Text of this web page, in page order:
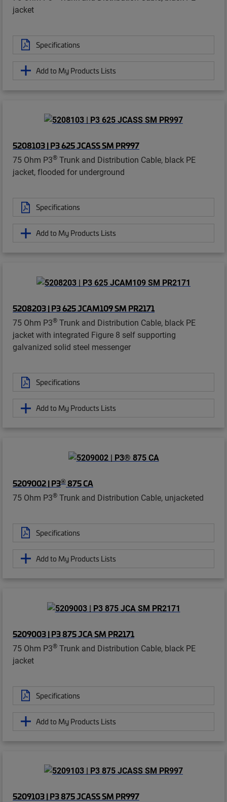
jacket
Specifications
Add to My Products Lists
5208103 | P3 625 JCASS SM PR997
75 Ohm P3® Trunk and Distribution Cable, black PE
jacket, flooded for underground
Specifications
Add to My Products Lists
5208203 | P3 625 JCAM109 SM PR2171
75 Ohm P3® Trunk and Distribution Cable, black PE
jacket with integrated Figure 8 self supporting
galvanized solid steel messenger
Specifications
Add to My Products Lists
5209002 | P3® 875 CA
75 Ohm P3® Trunk and Distribution Cable, unjacketed
Specifications
Add to My Products Lists
5209003 | P3 875 JCA SM PR2171
75 Ohm P3® Trunk and Distribution Cable, black PE
jacket
Specifications
Add to My Products Lists
5209103 | P3 875 JCASS SM PR997